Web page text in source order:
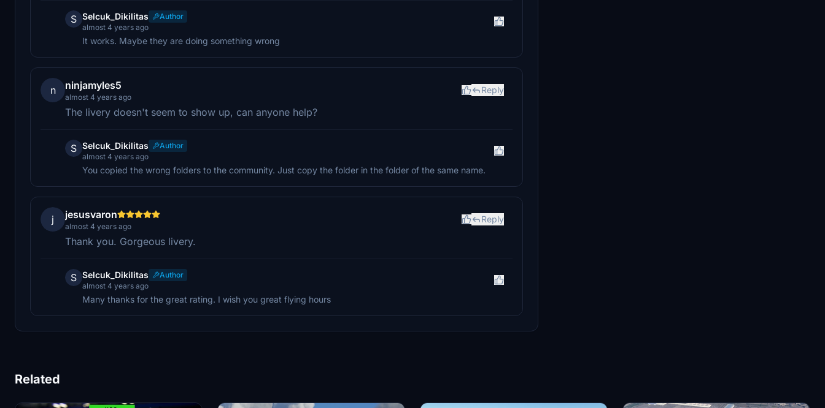
S Selcuk_Dikilitas
Author
almost 4 years ago
It works. Maybe they are doing something wrong
n ninjamyles5
almost 4 years ago
Reply
The livery doesn't seem to show up, can anyone help?
S Selcuk_Dikilitas
Author
almost 4 years ago
You copied the wrong folders to the community. Just copy the folder in the folder of the same name.
j jesusvaron
almost 4 years ago
Reply
Thank you. Gorgeous livery.
S Selcuk_Dikilitas
Author
almost 4 years ago
Many thanks for the great rating. I wish you great flying hours
Related